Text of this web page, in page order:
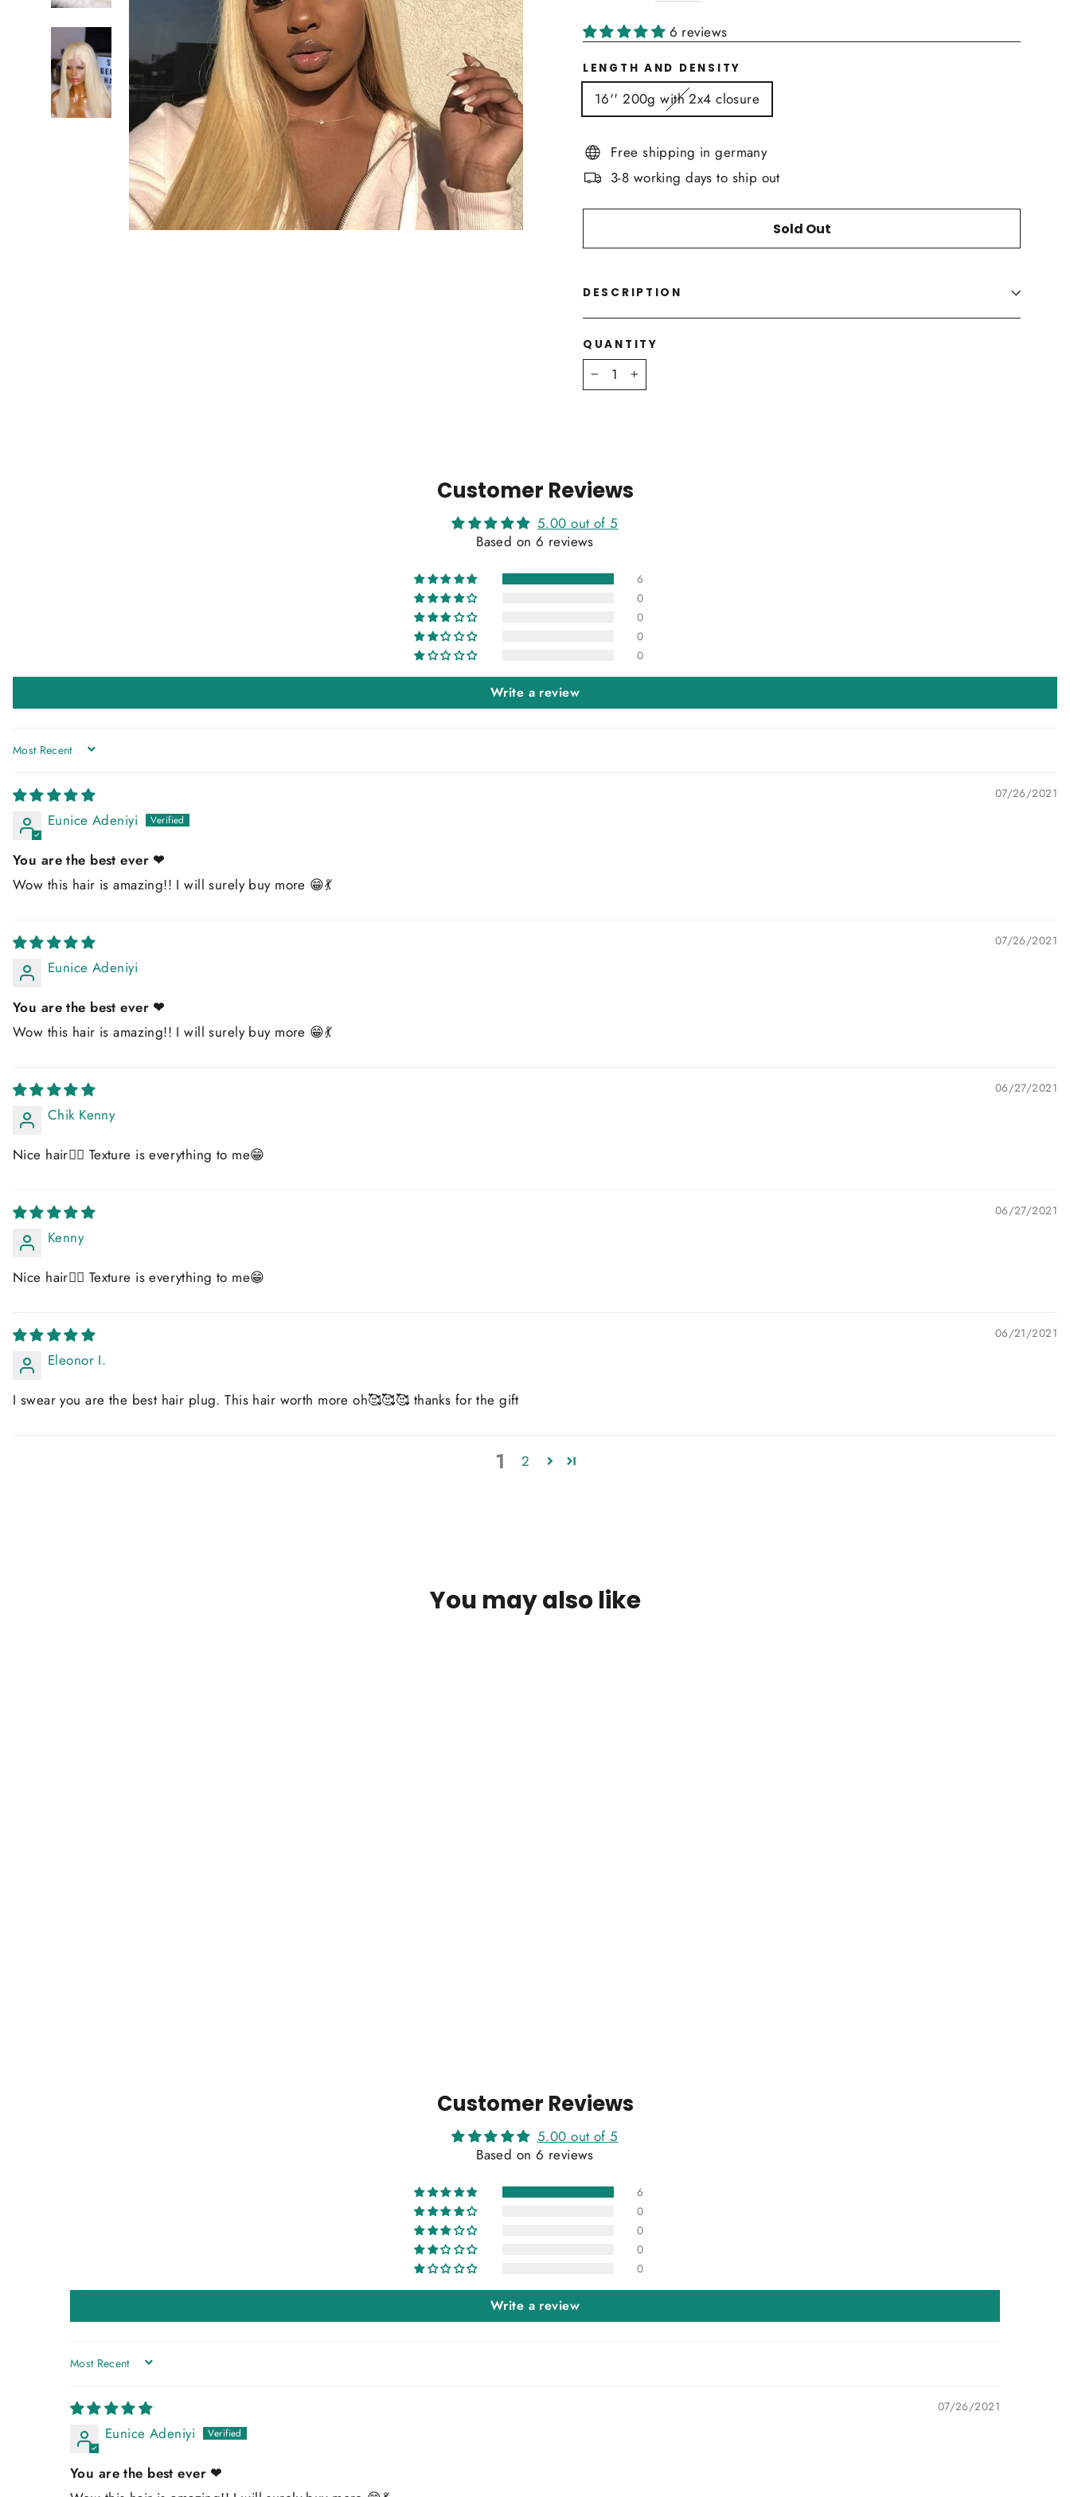
6 reviews
LENGTH AND DENSITY
16'' 200g with 2x4 closure
Free shipping in germany
3-8 working days to ship out
Sold Out
DESCRIPTION
QUANTITY
+
Customer Reviews
5.00 out of 5
Based on 6 reviews
6
0
0
0
0
Write a review
SORT BY
07/26/2021
Eunice Adeniyi
You are the best ever ❤
Wow this hair is amazing!! I will surely buy more 😁💃
07/26/2021
Eunice Adeniyi
You are the best ever ❤
Wow this hair is amazing!! I will surely buy more 😁💃
06/27/2021
Chik Kenny
Nice hair👍🏻 Texture is everything to me😁
06/27/2021
Kenny
Nice hair👍🏻 Texture is everything to me😁
06/21/2021
Eleonor I.
I swear you are the best hair plug. This hair worth more oh🥰🥰🥰 thanks for the gift
1 2
You may also like
Customer Reviews
5.00 out of 5
Based on 6 reviews
6
0
0
0
0
Write a review
SORT BY
07/26/2021
Eunice Adeniyi
You are the best ever ❤